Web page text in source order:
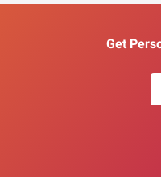
Get